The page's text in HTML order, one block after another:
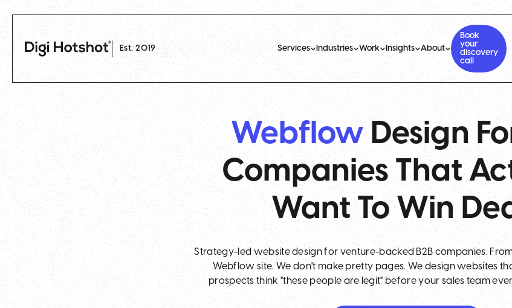
Est. 2019 Services Industries Work Insights About
Book
your
discovery
call
Webflow Design
Companies That
Want To Win
Strategy-led website design for venture-backed B2B companies.
Webflow site. We don't make pretty pages. We design websites
prospects think "these people are legit" before your sales team